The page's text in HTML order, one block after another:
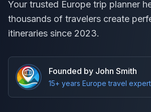
Your trusted Europe trip planner
thousands of travelers create
itineraries since 2023.
Founded by John Smith
15+ years Europe travel expert